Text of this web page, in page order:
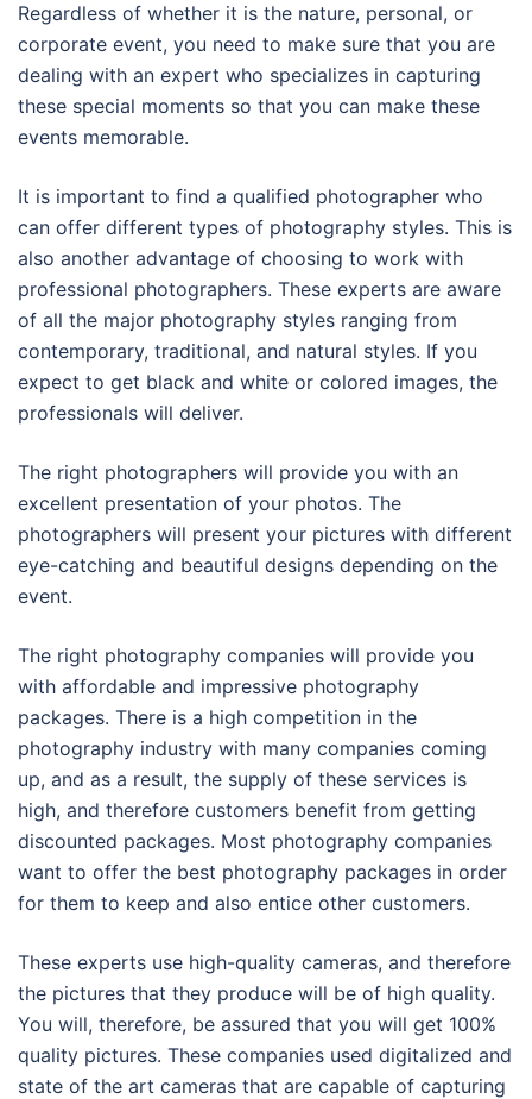
Regardless of whether it is the nature, personal, or
corporate event, you need to make sure that you are
dealing with an expert who specializes in capturing
these special moments so that you can make these
events memorable.
It is important to find a qualified photographer who
can offer different types of photography styles. This is
also another advantage of choosing to work with
professional photographers. These experts are aware
of all the major photography styles ranging from
contemporary, traditional, and natural styles. If you
expect to get black and white or colored images, the
professionals will deliver.
The right photographers will provide you with an
excellent presentation of your photos. The
photographers will present your pictures with different
eye-catching and beautiful designs depending on the
event.
The right photography companies will provide you
with affordable and impressive photography
packages. There is a high competition in the
photography industry with many companies coming
up, and as a result, the supply of these services is
high, and therefore customers benefit from getting
discounted packages. Most photography companies
want to offer the best photography packages in order
for them to keep and also entice other customers.
These experts use high-quality cameras, and therefore
the pictures that they produce will be of high quality.
You will, therefore, be assured that you will get 100%
quality pictures. These companies used digitalized and
state of the art cameras that are capable of capturing